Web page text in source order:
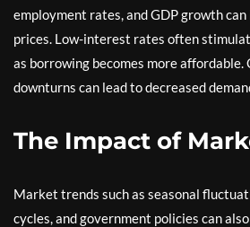
employment rates, and GDP growth
prices. Low-interest rates often
as borrowing becomes more affordable.
downturns can lead to decreased
The Impact of
Market trends such as seasonal
cycles, and government policies can